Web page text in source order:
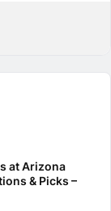
at Arizona
& Picks –